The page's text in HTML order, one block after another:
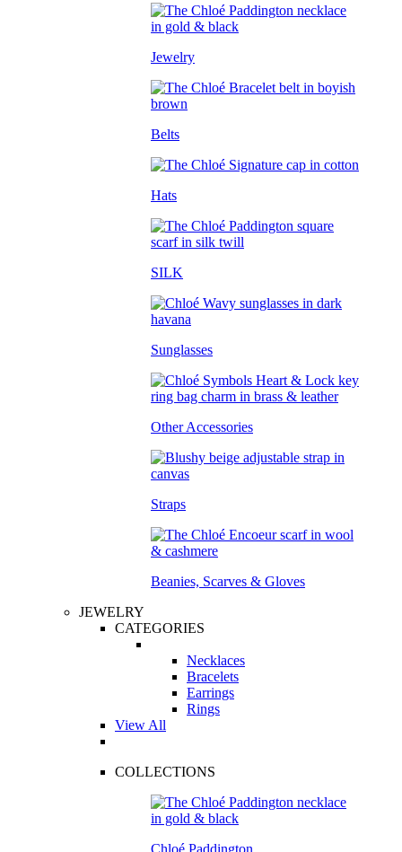
Jewelry
Belts
Hats
SILK
Sunglasses
Other Accessories
Straps
Beanies, Scarves & Gloves
JEWELRY
CATEGORIES
Necklaces
Bracelets
Earrings
Rings
View All
COLLECTIONS
Chloé Paddington